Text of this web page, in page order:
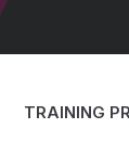
TRAINING